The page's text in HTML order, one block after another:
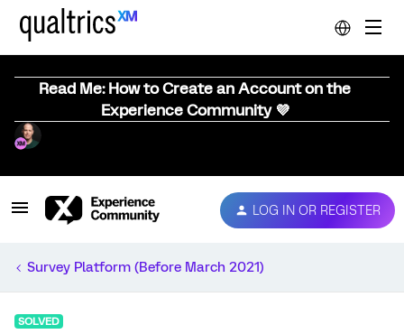
Read Me: How to Create an Account on the
Experience Community 💜
LOG IN OR REGISTER
Survey Platform (Before March 2021)
SOLVED